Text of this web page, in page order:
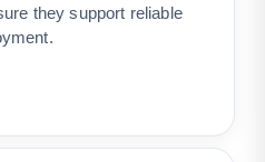
they support reliable